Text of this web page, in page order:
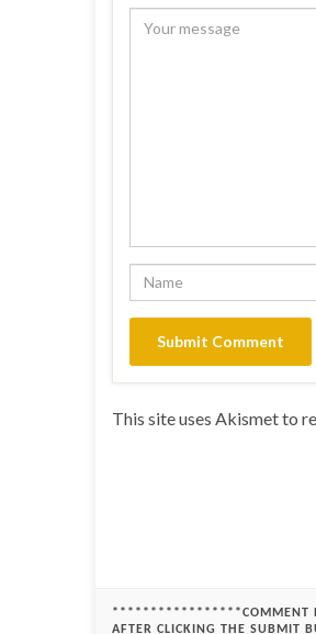
This site uses Akismet to
AFTER CLICKING THE SUBMIT